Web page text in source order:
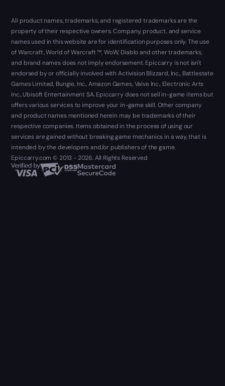
All product names, trademarks, and registered trademarks are the
property of their respective owners. Company, product, and service
names used in this website are for identification purposes only. The use
of Warcraft, World of Warcraft ™, WoW, Diablo and other trademarks,
and brand names does not imply endorsement. Epiccarry is not isn't
endorsed by or officially involved with Activision Blizzard, Inc., Battlestate
Games Limited, Bungie, Inc., Amazon Games, Valve Inc., Electronic Arts
Inc., Ubisoft Entertainment SA. Epiccarry does not sell in-game items but
offers various services to improve your in-game skill. Other company
and product names mentioned herein may be trademarks of their
respective companies. Items obtained in the process of using our
services are gained without breaking game mechanics in a way, that is
intended by the developers and/or publishers of the game.
Epiccarry.com © 2013 - 2026. All Rights Reserved